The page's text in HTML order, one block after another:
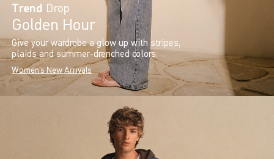
Trend Drop
Golden Hour
Give your wardrobe a glow up with stripes,
plaids and summer-drenched colors.
Women's New Arrivals